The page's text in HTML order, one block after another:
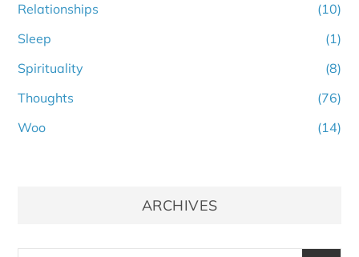
Relationships
(10)
Sleep
(1)
Spirituality
(8)
Thoughts
(76)
Woo
(14)
ARCHIVES